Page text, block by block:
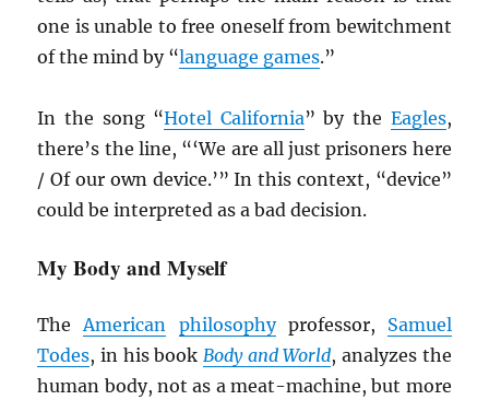
one is unable to free oneself from bewitchment
of the mind by “language games.”
In the song “Hotel California” by the Eagles,
there’s the line, “‘We are all just prisoners here
/ Of our own device.’” In this context, “device”
could be interpreted as a bad decision.
My Body and Myself
TheAmerican philosophyprofessor, Samuel
Todes, in his book Body and World, analyzes the
human body, not as a meat-machine, but more